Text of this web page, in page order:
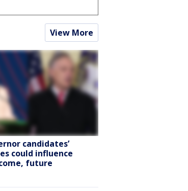
View More
candidates’
could influence
future